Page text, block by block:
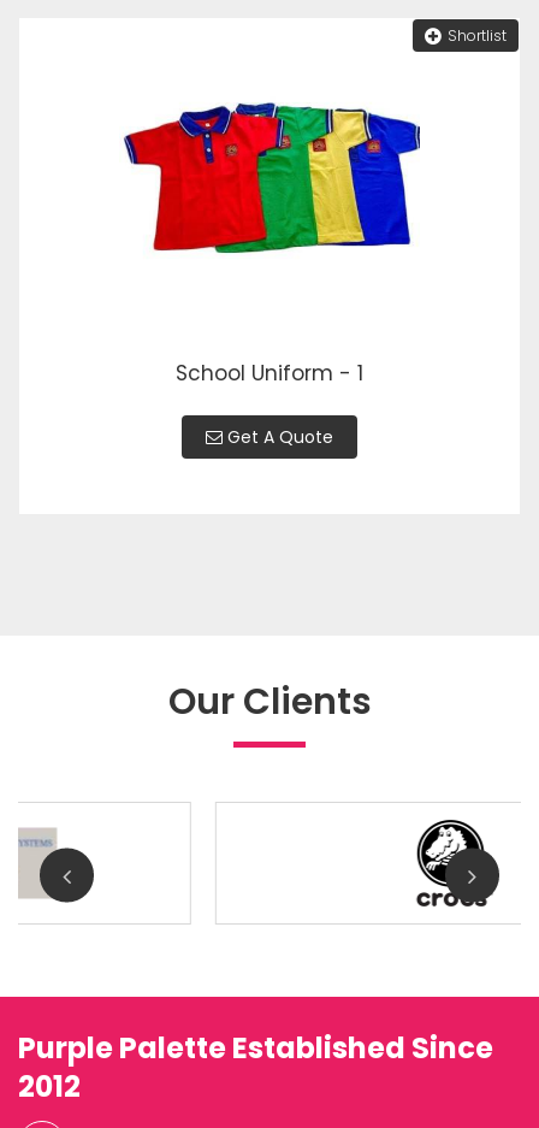
Shortlist
School Uniform - 1
Get A Quote
Our Clients
Purple Palette Established Since
2012